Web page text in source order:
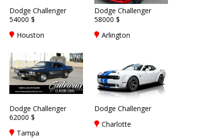
Dodge Challenger
54000 $
Houston
Dodge Challenger
58000 $
Arlington
Dodge Challenger
62000 $
Tampa
Dodge Challenger
Charlotte